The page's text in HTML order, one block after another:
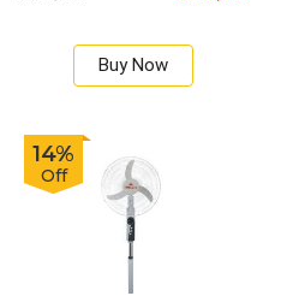
Buy Now
14%
Off